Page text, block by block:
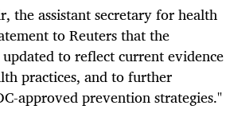
the assistant secretary for health
to Reuters that the
updated to reflect current evidence
practices, and to further
approved prevention strategies."